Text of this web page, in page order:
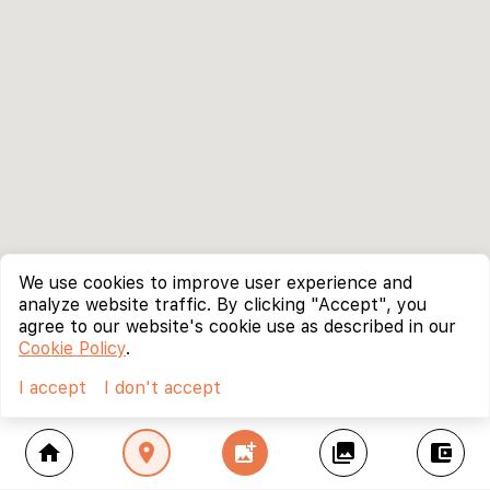
home location_on add_photo_alternate collections account_balance_wallet
We use cookies to improve user experience and
analyze website traffic. By clicking "Accept", you
agree to our website's cookie use as described in our
Cookie Policy.
I accept
I don't accept